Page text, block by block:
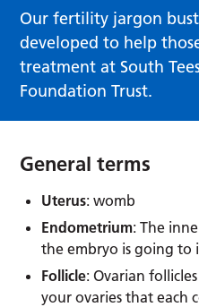
Our fertility jargon
developed to help
treatment at South
Foundation Trust.
General terms
Uterus: womb
Endometrium: The
the embryo is going to
Follicle: Ovarian
your ovaries that each